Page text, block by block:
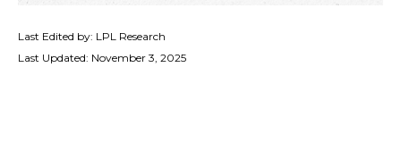
Last Edited by: LPL Research
Last Updated: November 3, 2025